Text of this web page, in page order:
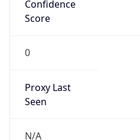
Confidence
Score
0
Proxy Last
Seen
N/A